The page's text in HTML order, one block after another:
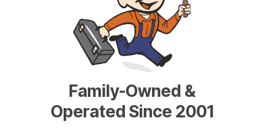
Family-Owned &
Operated Since 2001